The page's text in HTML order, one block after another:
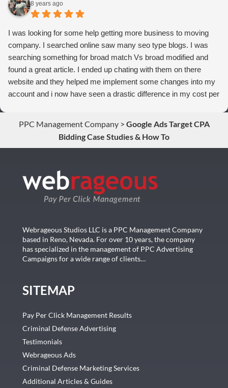
8 years ago
I was looking for some help getting more business to moving
company. I searched online saw many seo type blogs. I was
searching something for broad match Vs broad modified and
found a great article. I ended up chating with them on there
website and they helped me implement some changes into my
account and i now have seen a drastic difference in my cost per
PPC Management Company> Google Ads Target CPA
Bidding Case Studies & How To
Webrageous Studios LLC is a PPC Management Company
based in Reno, Nevada. For over 10 years, the company
has specialized in the management of PPC Advertising
Campaigns for a wide range of clients…
SITEMAP
Pay Per Click Management Results
Criminal Defense Advertising
Testimonials
Webrageous Ads
Criminal Defense Marketing Services
Additional Articles & Guides